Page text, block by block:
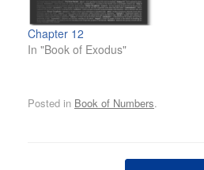
Chapter 12
In "Book of Exodus"
Posted in Book of Numbers.